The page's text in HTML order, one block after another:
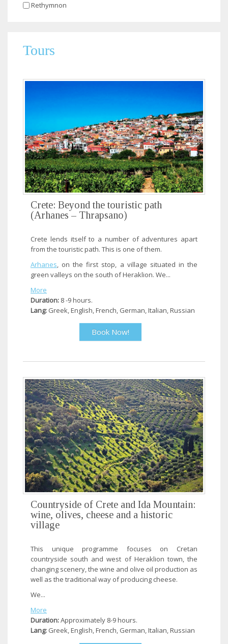
Rethymnon
Tours
Crete: Beyond the touristic path
(Arhanes – Thrapsano)
Crete lends itself to a number of adventures apart
from the touristic path. This is one of them.
Arhanes, on the first stop, a village situated in the
green valleys on the south of Heraklion. We...
More
Duration: 8 -9 hours.
Lang: Greek, English, French, German, Italian, Russian
Book Now!
Countryside of Crete and Ida Mountain:
wine, olives, cheese and a historic
village
This unique programme focuses on Cretan
countryside south and west of Heraklion town, the
changing scenery, the wine and olive oil production as
well as the traditional way of producing cheese.
We...
More
Duration:Approximately 8-9 hours.
Lang: Greek, English, French, German, Italian, Russian